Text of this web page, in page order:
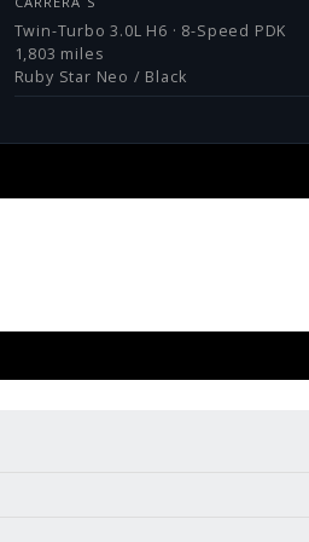
Twin-Turbo 3.0L H6 · 8-Speed PDK
1,803 miles
Ruby Star Neo / Black
Services